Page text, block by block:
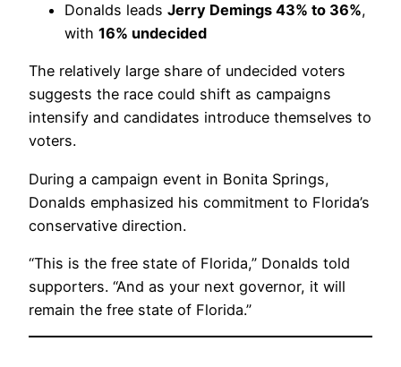
Donalds leads Jerry Demings 43% to 36%,
with 16% undecided
The relatively large share of undecided voters
suggests the race could shift as campaigns
intensify and candidates introduce themselves to
voters.
During a campaign event in Bonita Springs,
Donalds emphasized his commitment to Florida’s
conservative direction.
“This is the free state of Florida,” Donalds told
supporters. “And as your next governor, it will
remain the free state of Florida.”